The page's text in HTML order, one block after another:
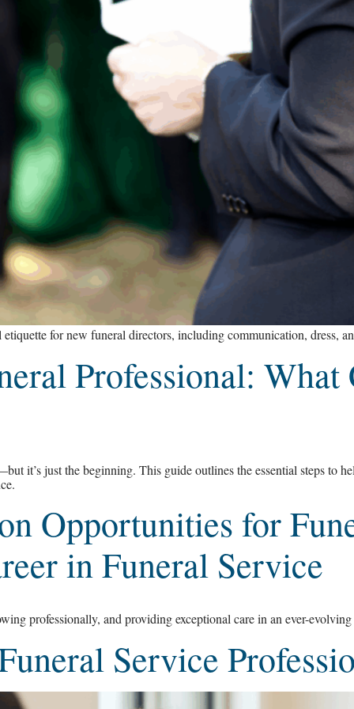
for new funeral directors, including communication, dress,
Professional:
it’s just the beginning. This guide outlines the essential steps to
Opportunities for
in Funeral Service
professionally, and providing exceptional care in an ever-
Service